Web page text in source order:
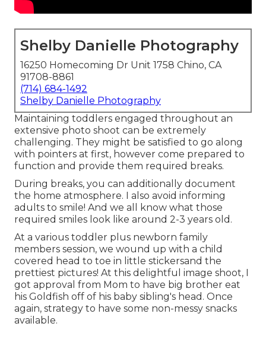
Shelby Danielle Photography
16250 Homecoming Dr Unit 1758 Chino, CA
91708-8861
(714) 684-1492
Shelby Danielle Photography
Maintaining toddlers engaged throughout an
extensive photo shoot can be extremely
challenging. They might be satisfied to go along
with pointers at first, however come prepared to
function and provide them required breaks.
During breaks, you can additionally document
the home atmosphere. I also avoid informing
adults to smile! And we all know what those
required smiles look like around 2-3 years old.
At a various toddler plus newborn family
members session, we wound up with a child
covered head to toe in little stickersand the
prettiest pictures! At this delightful image shoot, I
got approval from Mom to have big brother eat
his Goldfish off of his baby sibling's head. Once
again, strategy to have some non-messy snacks
available.